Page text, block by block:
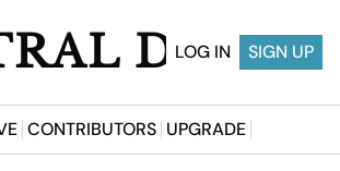
DESI
LOG IN SIGN UP
CONTRIBUTORS UPGRADE